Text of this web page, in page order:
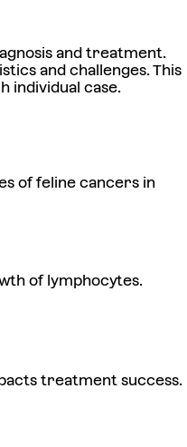
and treatment.
and challenges. This
individual case.
of feline cancers in
of lymphocytes.
treatment success.